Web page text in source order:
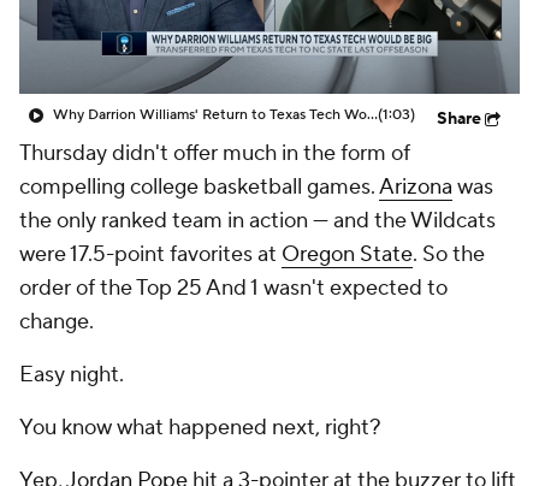
Prospect Rankings 2026 Top Recruits
2026 Top Classes CBS Sports Classic
Why Darrion Williams' Return to Texas Tech Would Be Big(1:03) Share
Thursday didn't offer much in the form of
compelling college basketball games.Arizona was
the only ranked team in action — and the Wildcats
were 17.5-point favorites at Oregon State. So the
order of the Top 25 And 1 wasn't expected to
change.
Easy night.
You know what happened next, right?